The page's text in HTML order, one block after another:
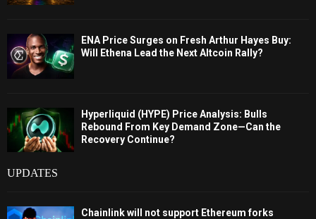
ENA Price Surges on Fresh Arthur Hayes Buy:
Will Ethena Lead the Next Altcoin Rally?
Hyperliquid (HYPE) Price Analysis: Bulls
Rebound From Key Demand Zone—Can the
Recovery Continue?
UPDATES
Chainlink will not support Ethereum forks